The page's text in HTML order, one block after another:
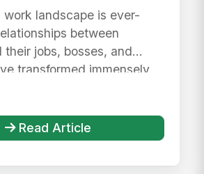
work landscape is ever-
between
their jobs, bosses, and
transformed immensely
Read Article